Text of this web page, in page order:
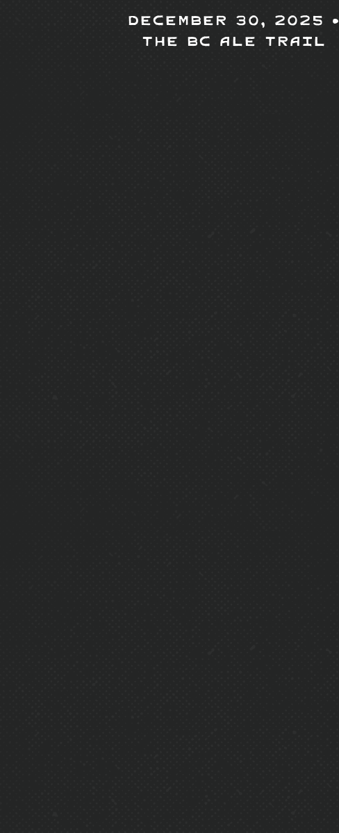
December 30, 2025 •
The BC Ale Trail